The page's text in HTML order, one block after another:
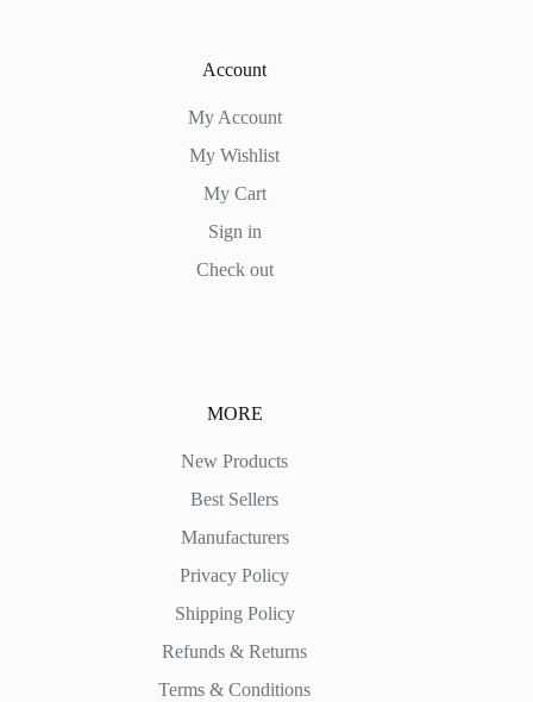
Account
My Account
My Wishlist
My Cart
Sign in
Check out
MORE
New Products
Best Sellers
Manufacturers
Privacy Policy
Shipping Policy
Refunds & Returns
Terms & Conditions